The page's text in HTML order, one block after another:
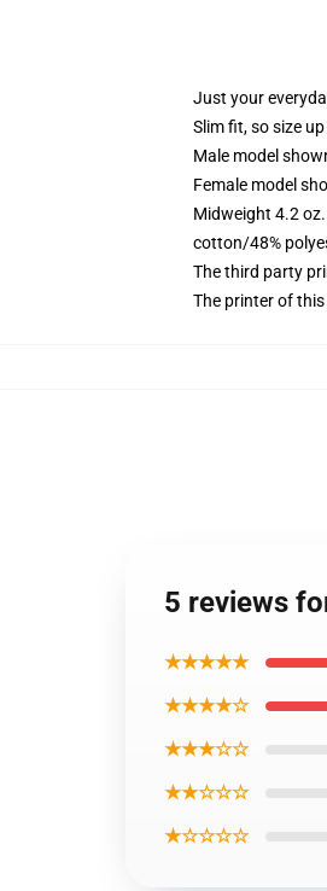
Just your
Slim fit, so size
Male model
Female model
Midweight 4.2
cotton/48%
The third party
The printer of
5 reviews
★★★★★
★★★★☆
★★★☆☆
★★☆☆☆
★☆☆☆☆